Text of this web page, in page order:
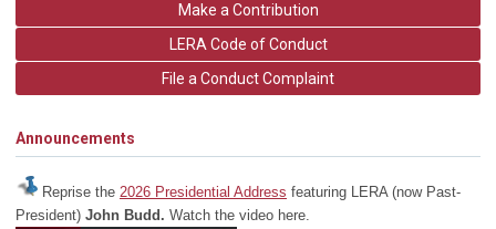
Make a Contribution
LERA Code of Conduct
File a Conduct Complaint
Announcements
Reprise the 2026 Presidential Address featuring LERA (now Past-
President) John Budd. Watch the video here.